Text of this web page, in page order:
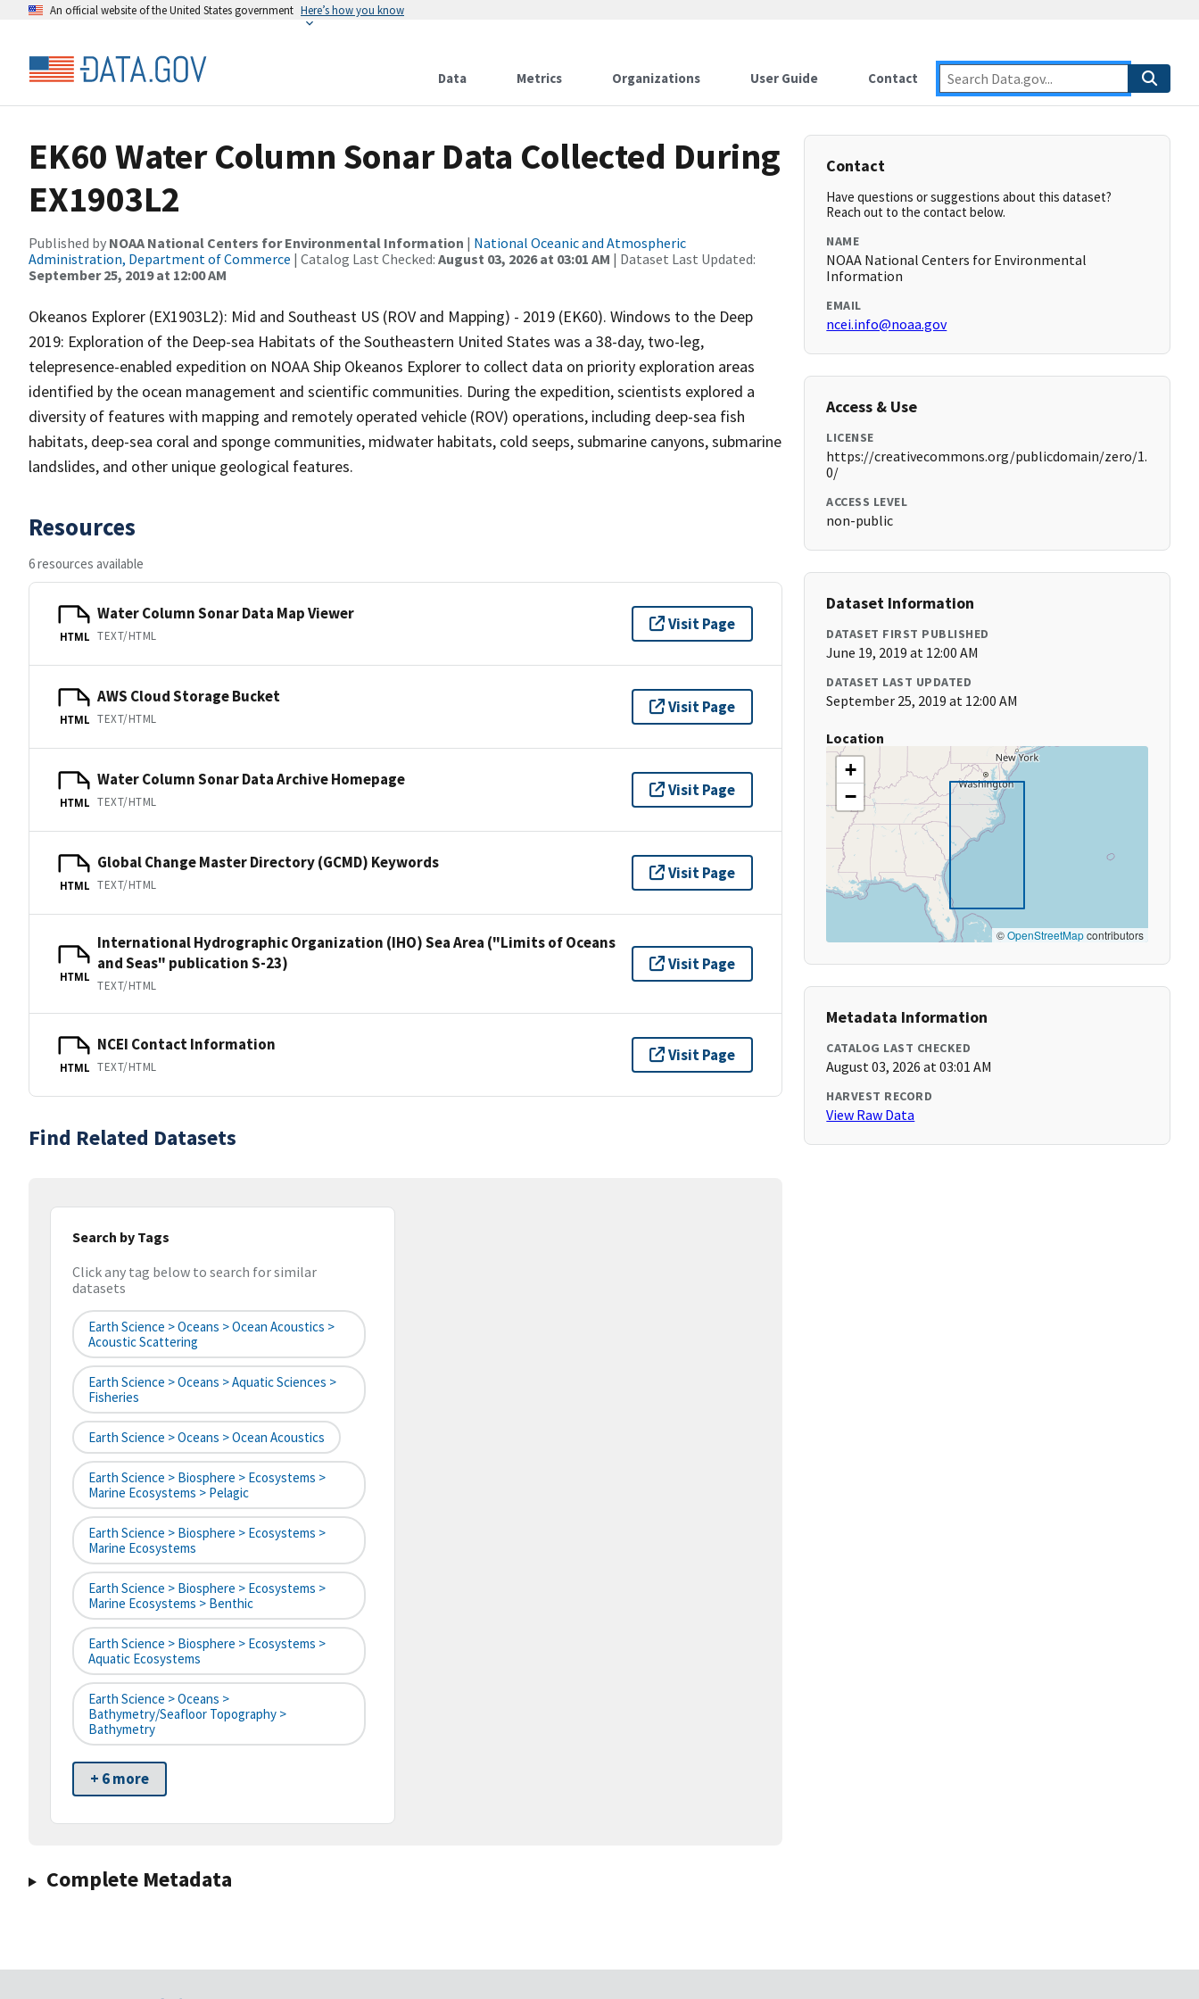
An official website of the United States government Here’s how you know
Data Metrics Organizations User Guide Contact
EK60 Water Column Sonar Data Collected During
EX1903L2
Published by NOAA National Centers for Environmental Information | National Oceanic and Atmospheric
Administration, Department of Commerce | Catalog Last Checked: August 03, 2026 at 03:01 AM | Dataset Last Updated:
September 25, 2019 at 12:00 AM
Okeanos Explorer (EX1903L2): Mid and Southeast US (ROV and Mapping) - 2019 (EK60). Windows to the Deep
2019: Exploration of the Deep-sea Habitats of the Southeastern United States was a 38-day, two-leg,
telepresence-enabled expedition on NOAA Ship Okeanos Explorer to collect data on priority exploration areas
identified by the ocean management and scientific communities. During the expedition, scientists explored a
diversity of features with mapping and remotely operated vehicle (ROV) operations, including deep-sea fish
habitats, deep-sea coral and sponge communities, midwater habitats, cold seeps, submarine canyons, submarine
landslides, and other unique geological features.
Resources
6 resources available
HTML
Water Column Sonar Data Map Viewer
TEXT/HTML
Visit Page
HTML
AWS Cloud Storage Bucket
TEXT/HTML
Visit Page
HTML
Water Column Sonar Data Archive Homepage
TEXT/HTML
Visit Page
HTML
Global Change Master Directory (GCMD) Keywords
TEXT/HTML
Visit Page
HTML
International Hydrographic Organization (IHO) Sea Area ("Limits of Oceans
and Seas" publication S-23)
TEXT/HTML
Visit Page
HTML
NCEI Contact Information
TEXT/HTML
Visit Page
Find Related Datasets
Search by Tags
Click any tag below to search for similar
datasets
Earth Science > Oceans > Ocean Acoustics >
Acoustic Scattering
Earth Science > Oceans > Aquatic Sciences >
Fisheries
Earth Science > Oceans > Ocean Acoustics
Earth Science > Biosphere > Ecosystems >
Marine Ecosystems > Pelagic
Earth Science > Biosphere > Ecosystems >
Marine Ecosystems
Earth Science > Biosphere > Ecosystems >
Marine Ecosystems > Benthic
Earth Science > Biosphere > Ecosystems >
Aquatic Ecosystems
Earth Science > Oceans >
Bathymetry/Seafloor Topography >
Bathymetry
+ 6 more
Complete Metadata
Contact
Have questions or suggestions about this dataset?
Reach out to the contact below.
NAME
NOAA National Centers for Environmental
Information
EMAIL
ncei.info@noaa.gov
Access & Use
LICENSE
https://creativecommons.org/publicdomain/zero/1.
0/
ACCESS LEVEL
non-public
Dataset Information
DATASET FIRST PUBLISHED
June 19, 2019 at 12:00 AM
DATASET LAST UPDATED
September 25, 2019 at 12:00 AM
Location
+
−
©OpenStreetMapcontributors
Metadata Information
CATALOG LAST CHECKED
August 03, 2026 at 03:01 AM
HARVEST RECORD
View Raw Data